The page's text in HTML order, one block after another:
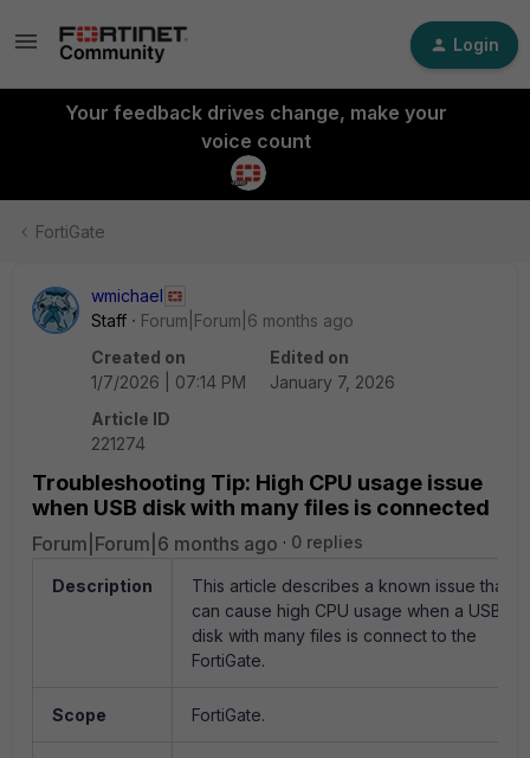
Login
Your feedback drives change, make your
voice count
FortiGate
wmichael
Staff
Forum|Forum|6 months ago
Created on
1/7/2026 | 07:14 PM
Edited on
January 7, 2026
Article ID
221274
Troubleshooting Tip: High CPU usage issue
when USB disk with many files is connected
Forum|Forum|6 months ago 0 replies
Description
This article describes a known issue that
can cause high CPU usage when a USB
disk with many files is connect to the
FortiGate.
Scope FortiGate.